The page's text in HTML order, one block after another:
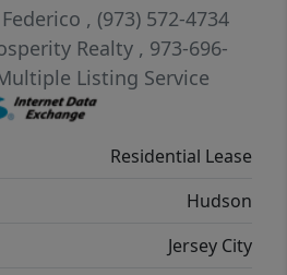
generously sized
ample space and
a primary retreat, guest
The layout provides a
the home.
of a vibrant
enjoy easy access to
and transportation.
, (973) 572-4734
Realty , 973-696-
Listing Service
Residential Lease
Hudson
Jersey City